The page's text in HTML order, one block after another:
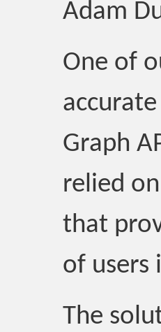
Adam
One of
Graph
relied
that
of users
The